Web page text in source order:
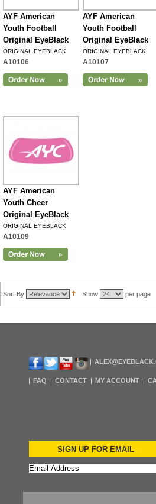
AYF American
Youth Football
Original EyeBlack
ORIGINAL EYEBLACK
A10106
AYF American
Youth Football
Original EyeBlack
ORIGINAL EYEBLACK
A10107
AYF American
Youth Cheer
Original EyeBlack
ORIGINAL EYEBLACK
A10109
Sort By Show per page
FAQ CONTACT MY ACCOUNT
SIGN UP FOR EMAIL